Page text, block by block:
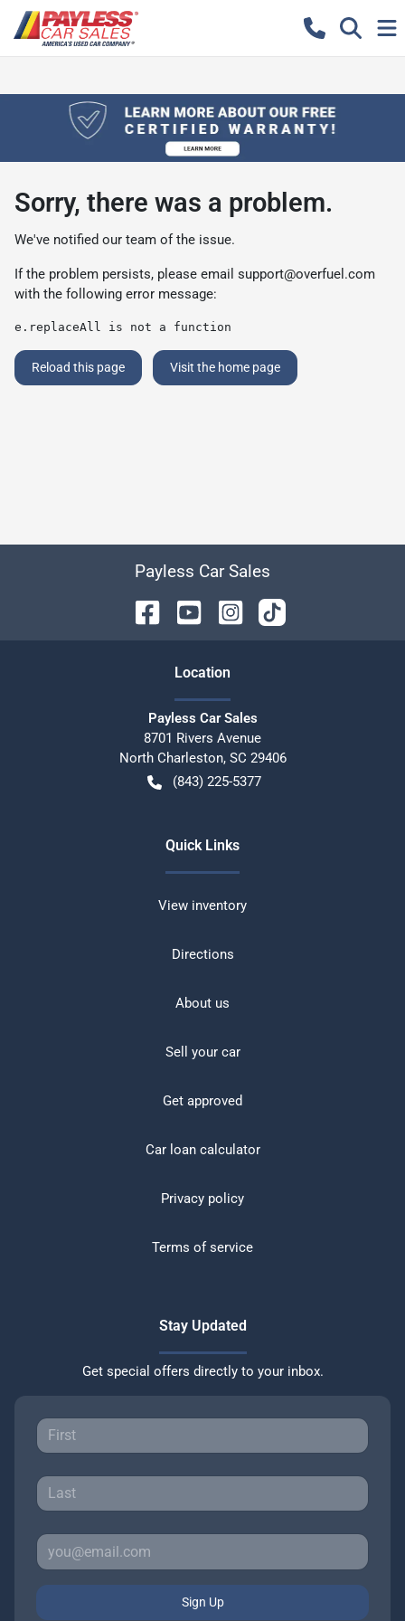
Sorry, there was a problem.
We've notified our team of the issue.
If the problem persists, please email support@overfuel.com
with the following error message:
e.replaceAll is not a function
Reload this page Visit the home page
Payless Car Sales
Location
Payless Car Sales
8701 Rivers Avenue
North Charleston, SC 29406
(843) 225-5377
Quick Links
View inventory
Directions
About us
Sell your car
Get approved
Car loan calculator
Privacy policy
Terms of service
Stay Updated
Get special offers directly to your inbox.
Sign Up